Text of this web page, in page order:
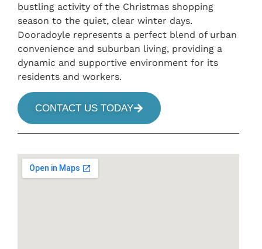
bustling activity of the Christmas shopping
season to the quiet, clear winter days.
Dooradoyle represents a perfect blend of urban
convenience and suburban living, providing a
dynamic and supportive environment for its
residents and workers.
CONTACT US TODAY